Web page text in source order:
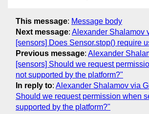
This message: Message body
Next message: Alexander Shalamov
[sensors] Does Sensor.stop() require
Previous message: Alexander
[sensors] Should we request
not supported by the platform?"
In reply to: Alexander Shalamov via
Should we request permission when
supported by the platform?"